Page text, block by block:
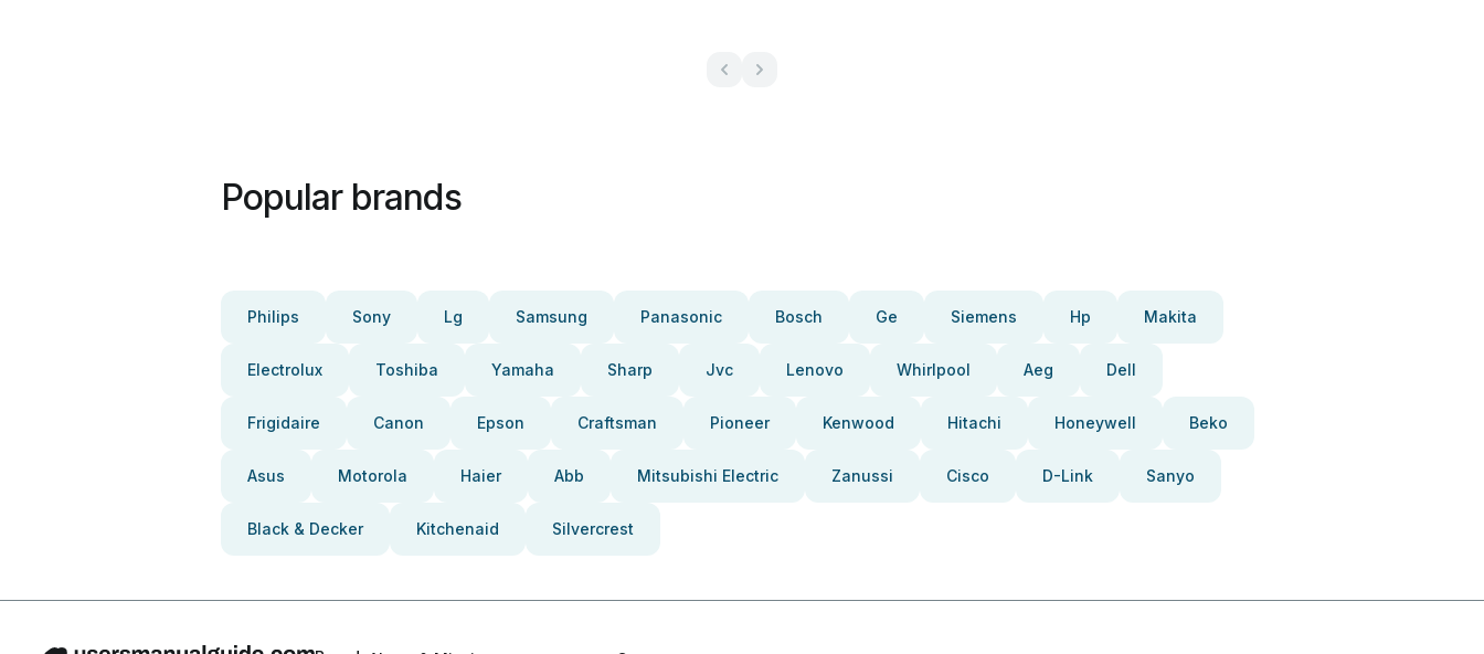
Popular brands
Philips Sony Lg Samsung Panasonic Bosch Ge Siemens Hp Makita
Electrolux Toshiba Yamaha Sharp Jvc Lenovo Whirlpool Aeg Dell
Frigidaire Canon Epson Craftsman Pioneer Kenwood Hitachi Honeywell Beko
Asus Motorola Haier Abb Mitsubishi Electric Zanussi Cisco D-Link Sanyo
Black & Decker Kitchenaid Silvercrest